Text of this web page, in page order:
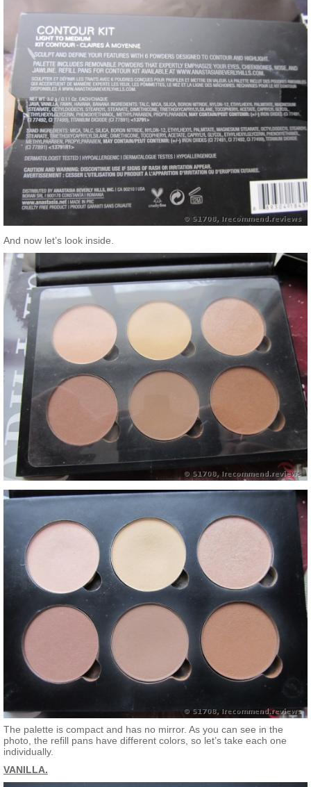
And now let’s look inside.
The palette is compact and has no mirror. As you can see in the
photo, the refill pans have different colors, so let’s take each one
individually.
VANILLA.